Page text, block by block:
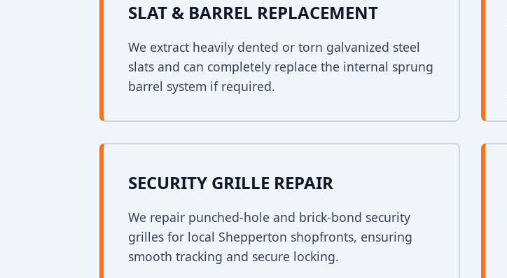
SLAT & BARREL REPLACEMENT
We extract heavily dented or torn galvanized steel
slats and can completely replace the internal sprung
barrel system if required.
SECURITY GRILLE REPAIR
We repair punched-hole and brick-bond security
grilles for local Shepperton shopfronts, ensuring
smooth tracking and secure locking.